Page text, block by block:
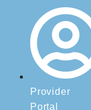
Provider
Portal